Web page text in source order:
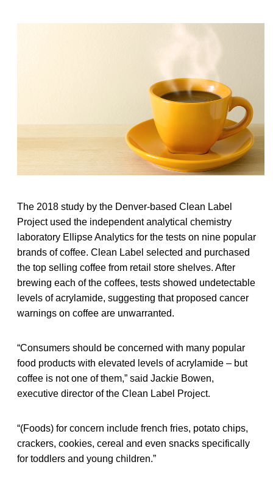
The 2018 study by the Denver-based Clean Label
Project used the independent analytical chemistry
laboratory Ellipse Analytics for the tests on nine popular
brands of coffee. Clean Label selected and purchased
the top selling coffee from retail store shelves. After
brewing each of the coffees, tests showed undetectable
levels of acrylamide, suggesting that proposed cancer
warnings on coffee are unwarranted.
“Consumers should be concerned with many popular
food products with elevated levels of acrylamide – but
coffee is not one of them,” said Jackie Bowen,
executive director of the Clean Label Project.
“(Foods) for concern include french fries, potato chips,
crackers, cookies, cereal and even snacks specifically
for toddlers and young children.”